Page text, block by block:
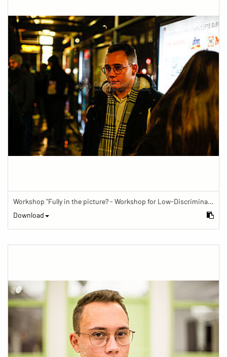
Workshop "Fully in the picture? - Workshop for Low-Discrimination Image Reporting"
Download